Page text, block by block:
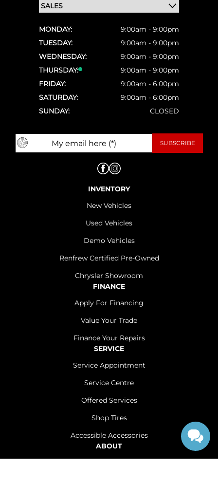
MONDAY:
9:00am - 9:00pm
TUESDAY:
9:00am - 9:00pm
WEDNESDAY:
9:00am - 9:00pm
THURSDAY:
9:00am - 9:00pm
FRIDAY:
9:00am - 6:00pm
SATURDAY:
9:00am - 6:00pm
SUNDAY:
CLOSED
INVENTORY
New Vehicles
Used Vehicles
Demo Vehicles
Renfrew Certified Pre-Owned
Chrysler Showroom
FINANCE
Apply For Financing
Value Your Trade
Finance Your Repairs
SERVICE
Service Appointment
Service Centre
Offered Services
Shop Tires
Accessible Accessories
ABOUT